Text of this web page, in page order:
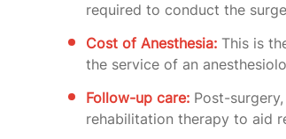
required to conduct the
Cost of Anesthesia: This is
the service of an
Follow-up care: Post-
rehabilitation therapy to aid